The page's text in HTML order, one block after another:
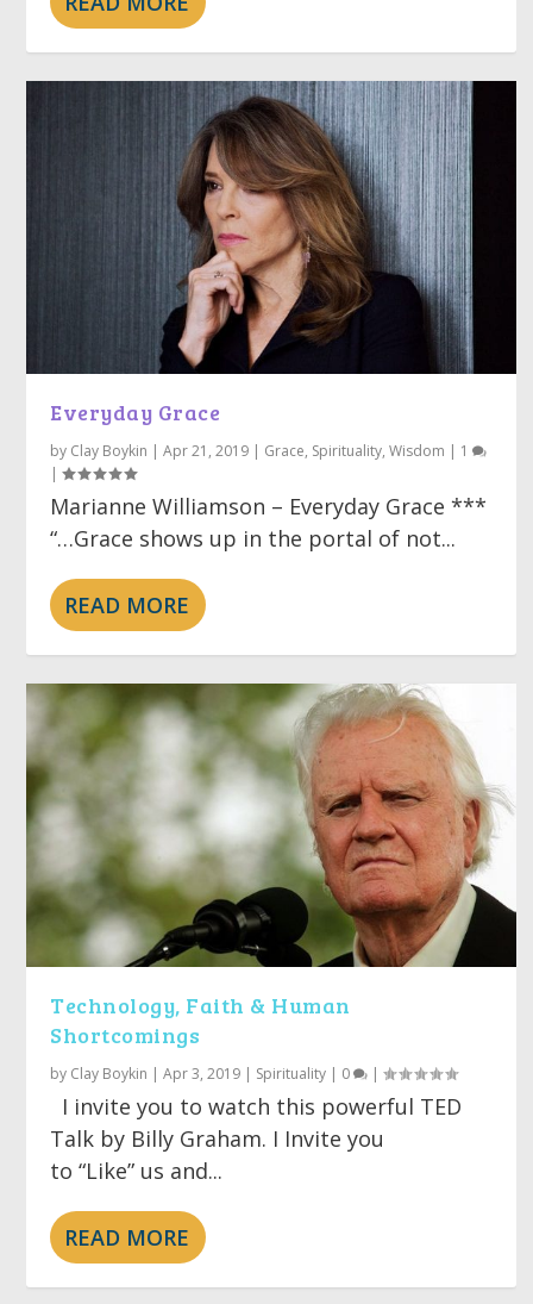
Everyday Grace
by Clay Boykin |Apr 21, 2019 | Grace, Spirituality,Wisdom | 1
|
Marianne Williamson – Everyday Grace ***
“…Grace shows up in the portal of not...
READ MORE
Technology, Faith & Human
Shortcomings
by Clay Boykin |Apr 3, 2019 | Spirituality | 0 |
I invite you to watch this powerful TED
Talk by Billy Graham. I Invite you
to “Like” us and...
READ MORE